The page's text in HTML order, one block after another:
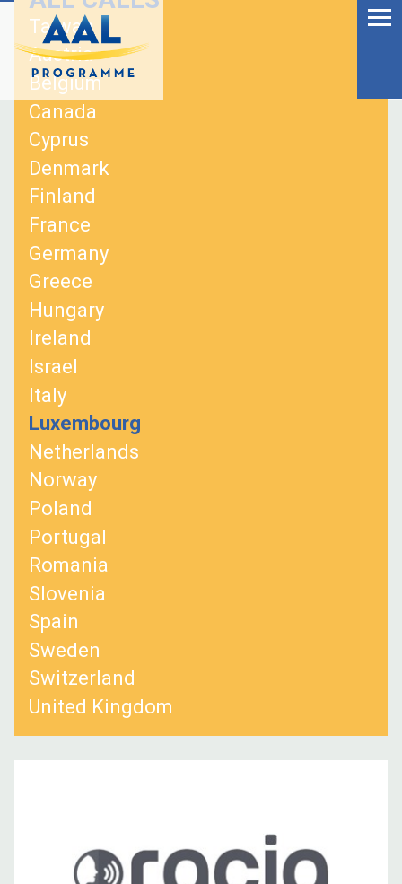
content
Taiwan
Austria
Belgium
Canada
Cyprus
Denmark
Finland
France
Germany
Greece
Hungary
Ireland
Israel
Italy
Luxembourg
Netherlands
Norway
Poland
Portugal
Romania
Slovenia
Spain
Sweden
Switzerland
United Kingdom